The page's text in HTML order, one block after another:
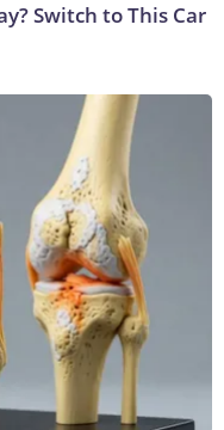
Switch to This Car